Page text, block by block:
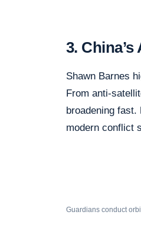
3.
Shawn Barnes
From anti-
broadening
modern conflict
Guardians conduct